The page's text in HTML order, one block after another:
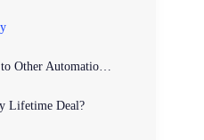
How Pabbly Connect Compares to Other Automation Tools
Lifetime Deal?